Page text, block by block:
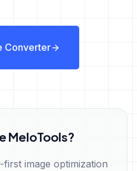
Converter
MeloTools?
image optimization